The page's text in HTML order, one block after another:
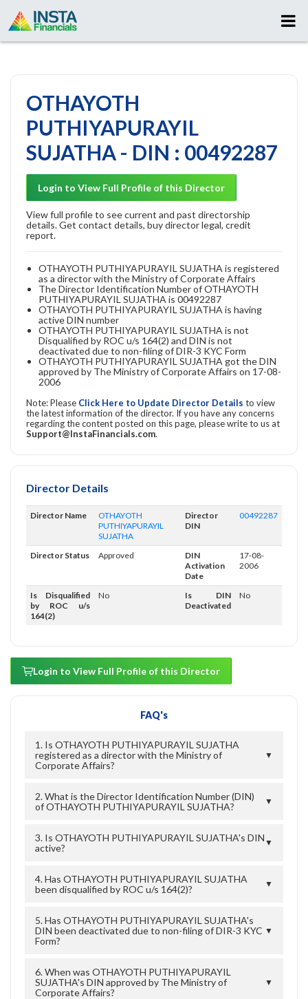
OTHAYOTH
PUTHIYAPURAYIL
SUJATHA - DIN : 00492287
Login to View Full Profile of this Director
View full profile to see current and past directorship
details. Get contact details, buy director legal, credit
report.
OTHAYOTH PUTHIYAPURAYIL SUJATHA is registered
as a director with the Ministry of Corporate Affairs
The Director Identification Number of OTHAYOTH
PUTHIYAPURAYIL SUJATHA is 00492287
OTHAYOTH PUTHIYAPURAYIL SUJATHA is having
active DIN number
OTHAYOTH PUTHIYAPURAYIL SUJATHA is not
Disqualified by ROC u/s 164(2) and DIN is not
deactivated due to non-filing of DIR-3 KYC Form
OTHAYOTH PUTHIYAPURAYIL SUJATHA got the DIN
approved by The Ministry of Corporate Affairs on 17-08-
2006
Note: Please Click Here to Update Director Details to view
the latest information of the director. If you have any concerns
regarding the content posted on this page, please write to us at
Support@InstaFinancials.com.
Director Details
Director Name
OTHAYOTH
PUTHIYAPURAYIL
SUJATHA
Director
DIN
00492287
Director Status Approved
DIN
Activation
Date
17-08-
2006
Is Disqualified
by ROC u/s
164(2)
No
Is DIN
Deactivated
No
Login to View Full Profile of this Director
FAQ's
1. Is OTHAYOTH PUTHIYAPURAYIL SUJATHA
registered as a director with the Ministry of
Corporate Affairs?
▼
2. What is the Director Identification Number (DIN)
of OTHAYOTH PUTHIYAPURAYIL SUJATHA?
▼
3. Is OTHAYOTH PUTHIYAPURAYIL SUJATHA's DIN
active?
▼
4. Has OTHAYOTH PUTHIYAPURAYIL SUJATHA
been disqualified by ROC u/s 164(2)?
▼
5. Has OTHAYOTH PUTHIYAPURAYIL SUJATHA's
DIN been deactivated due to non-filing of DIR-3 KYC
Form?
▼
6. When was OTHAYOTH PUTHIYAPURAYIL
SUJATHA's DIN approved by The Ministry of
Corporate Affairs?
▼